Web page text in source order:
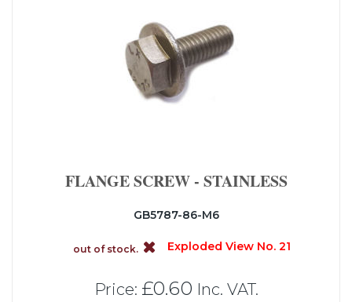
FLANGE SCREW - STAINLESS
GB5787-86-M6
out of stock. Exploded View No. 21
Price: £0.60 Inc. VAT.